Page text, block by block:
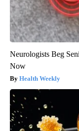
Neurologists Beg
Now
Health Weekly